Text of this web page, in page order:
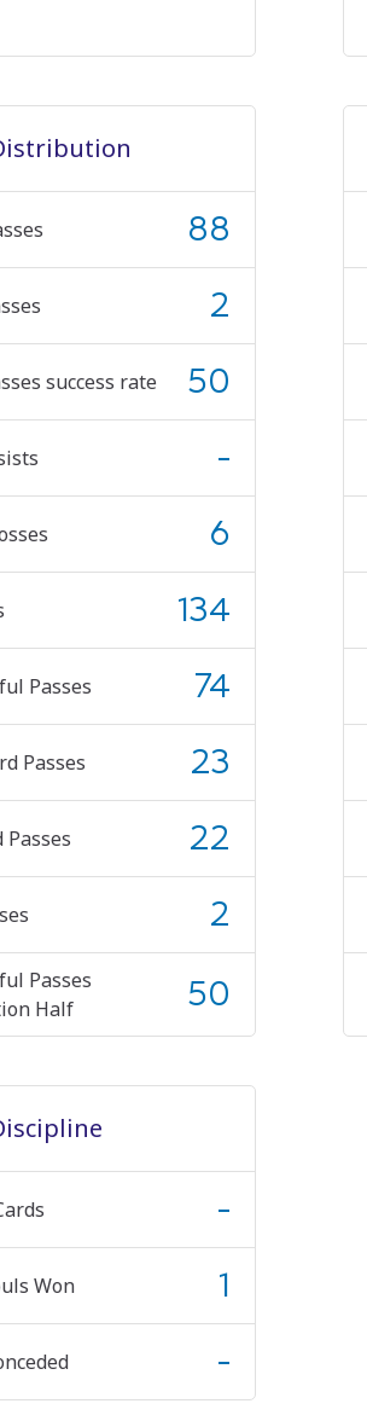
88
2
success rate 50
-
6
134
Passes 74
Passes 23
Passes 22
2
Passes
Half
50
-
Won 1
-